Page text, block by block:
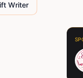
Writer